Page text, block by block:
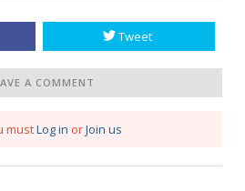
Tweet
A COMMENT
mustLog in orJoin us